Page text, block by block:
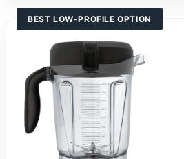
BEST LOW-PROFILE OPTION